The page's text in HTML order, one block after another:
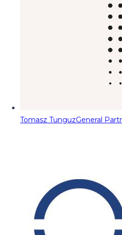
Tomasz TunguzGeneral